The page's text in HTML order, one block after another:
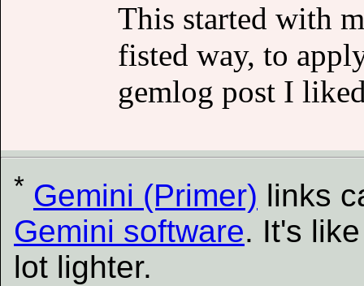
This started with
fisted way, to
gemlog post I
* Gemini (Primer) links
Gemini software. It's
lot lighter.